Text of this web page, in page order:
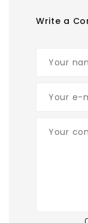
Write a